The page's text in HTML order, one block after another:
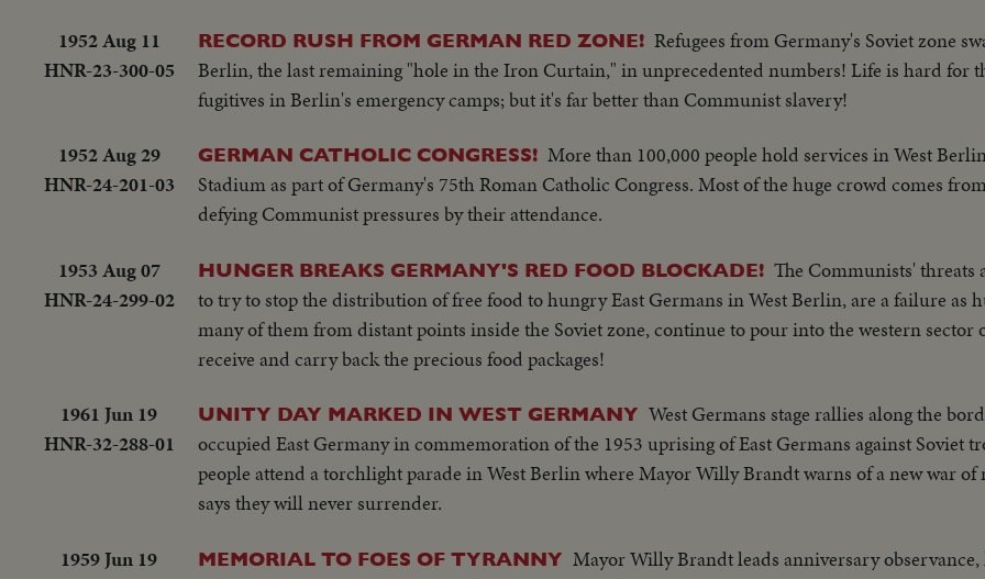
1952 Aug 11
HNR-23-300-05
RECORD RUSH FROM GERMAN RED ZONE! Refugees from Germany's Soviet zone
Berlin, the last remaining "hole in the Iron Curtain," in unprecedented numbers! Life is hard for
fugitives in Berlin's emergency camps; but it's far better than Communist slavery!
1952 Aug 29
HNR-24-201-03
GERMAN CATHOLIC CONGRESS! More than 100,000 people hold services in West
Stadium as part of Germany's 75th Roman Catholic Congress. Most of the huge crowd comes
defying Communist pressures by their attendance.
1953 Aug 07
HNR-24-299-02
HUNGER BREAKS GERMANY'S RED FOOD BLOCKADE! The Communists'
to try to stop the distribution of free food to hungry East Germans in West Berlin, are a failure as
many of them from distant points inside the Soviet zone, continue to pour into the western sector
receive and carry back the precious food packages!
1961 Jun 19
HNR-32-288-01
UNITY DAY MARKED IN WEST GERMANY West Germans stage rallies along the
occupied East Germany in commemoration of the 1953 uprising of East Germans against Soviet
people attend a torchlight parade in West Berlin where Mayor Willy Brandt warns of a new war of
says they will never surrender.
1959 Jun 19
MEMORIAL TO FOES OF TYRANNY Mayor Willy Brandt leads anniversary